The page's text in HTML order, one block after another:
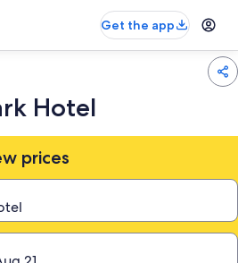
Get the app
Hotel
prices